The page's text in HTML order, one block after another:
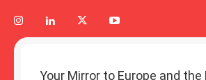
Your Mirror to Europe and the